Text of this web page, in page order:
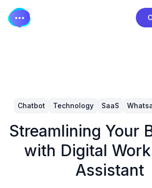
Chatbot Technology SaaS
Streamlining Your
with Digital
Assistant